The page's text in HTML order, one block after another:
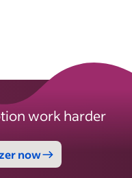
work harder
now